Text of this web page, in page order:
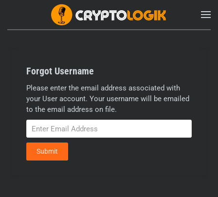
Forgot Username
Please enter the email address associated with
your User account. Your username will be emailed
to the email address on file.
Submit